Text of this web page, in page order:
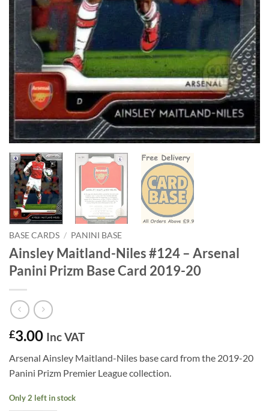
BASE CARDS / PANINI BASE
Ainsley Maitland-Niles #124 – Arsenal
Panini Prizm Base Card 2019-20
£3.00 Inc VAT
Arsenal Ainsley Maitland-Niles base card from the 2019-20
Panini Prizm Premier League collection.
Only 2 left in stock